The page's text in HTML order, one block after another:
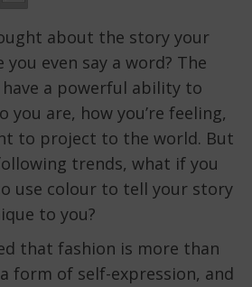
about the story your
even say a word? The
a powerful ability to
you are, how you’re feeling,
to project to the world. But
trends, what if you
use colour to tell your story
to you?
that fashion is more than
form of self-expression, and